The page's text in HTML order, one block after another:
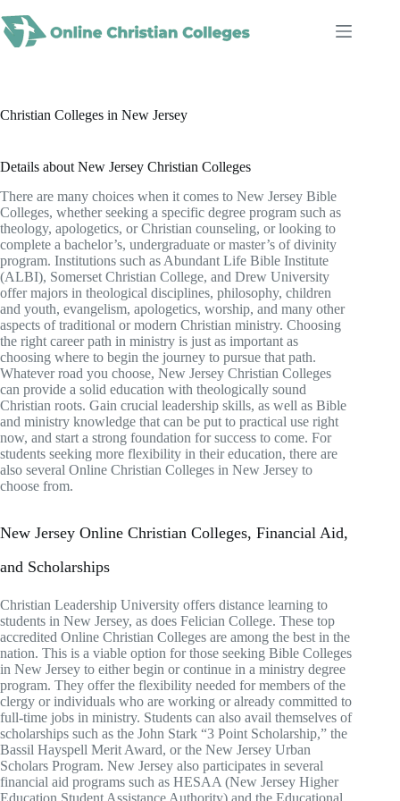
to
content
Christian Colleges in New Jersey
Details about New Jersey Christian Colleges
There are many choices when it comes to New Jersey Bible
Colleges, whether seeking a specific degree program such as
theology, apologetics, or Christian counseling, or looking to
complete a bachelor’s, undergraduate or master’s of divinity
program. Institutions such as Abundant Life Bible Institute
(ALBI), Somerset Christian College, and Drew University
offer majors in theological disciplines, philosophy, children
and youth, evangelism, apologetics, worship, and many other
aspects of traditional or modern Christian ministry. Choosing
the right career path in ministry is just as important as
choosing where to begin the journey to pursue that path.
Whatever road you choose, New Jersey Christian Colleges
can provide a solid education with theologically sound
Christian roots. Gain crucial leadership skills, as well as Bible
and ministry knowledge that can be put to practical use right
now, and start a strong foundation for success to come. For
students seeking more flexibility in their education, there are
also several Online Christian Colleges in New Jersey to
choose from.
New Jersey Online Christian Colleges, Financial Aid,
and Scholarships
Christian Leadership University offers distance learning to
students in New Jersey, as does Felician College. These top
accredited Online Christian Colleges are among the best in the
nation. This is a viable option for those seeking Bible Colleges
in New Jersey to either begin or continue in a ministry degree
program. They offer the flexibility needed for members of the
clergy or individuals who are working or already committed to
full-time jobs in ministry. Students can also avail themselves of
scholarships such as the John Stark “3 Point Scholarship,” the
Bassil Hayspell Merit Award, or the New Jersey Urban
Scholars Program. New Jersey also participates in several
financial aid programs such as HESAA (New Jersey Higher